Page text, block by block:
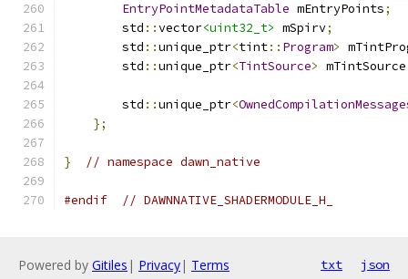
EntryPointMetadataTable mEntryPoints;
        std
::vector<uint32_t> mSpirv;
        std
::unique_ptr<tint:: Program>
        std
::unique_ptr<TintSource> mTintSource
        std
::unique_ptr<
};
} // namespace dawn_native
#endif // DAWNNATIVE_SHADERMODULE_H_
Powered by Gitiles | Privacy| Terms txt json